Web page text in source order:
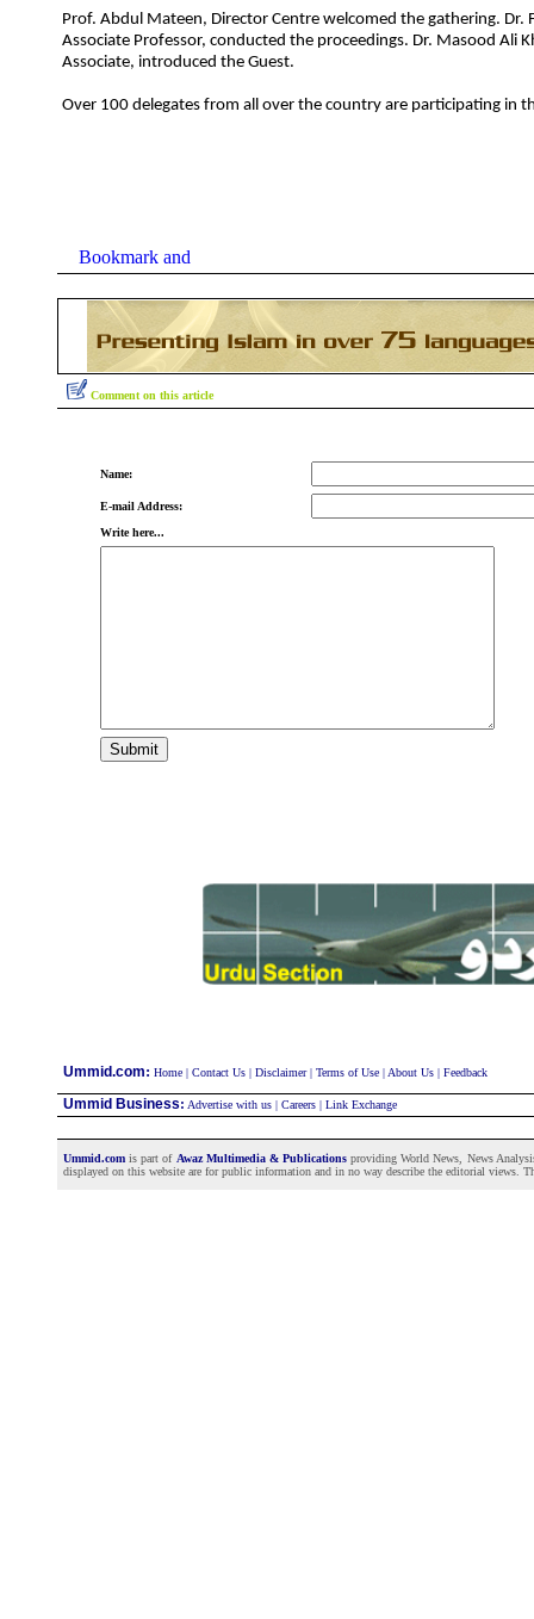
Prof. Abdul Mateen, Director Centre welcomed the gathering. Dr.
Associate Professor, conducted the proceedings. Dr. Masood Ali
Associate, introduced the Guest.
Over 100 delegates from all over the country are participating in
Comment on this article
Name:
E-mail Address:
Write here...
Ummid.com: Home | Contact Us | Disclaimer| Terms of Use | About Us | Feedback
Ummid Business: Advertise with us | Careers | Link Exchange
Ummid.com is part of Awaz Multimedia & Publicationsproviding World News, News
displayed on this website are for public information and in no way describe the editorial views.